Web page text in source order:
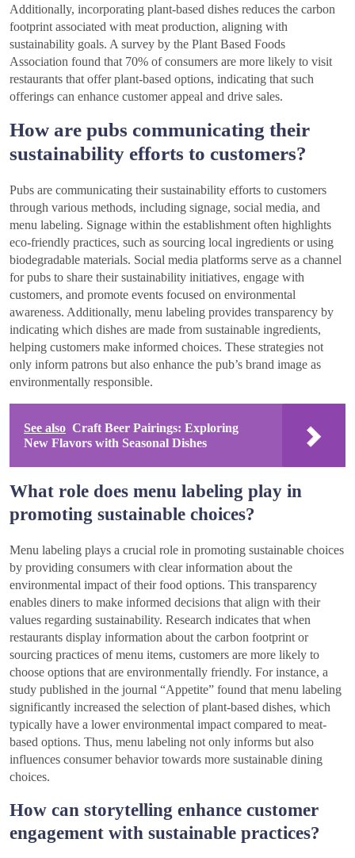
Additionally, incorporating plant-based dishes reduces the carbon
footprint associated with meat production, aligning with
sustainability goals. A survey by the Plant Based Foods
Association found that 70% of consumers are more likely to visit
restaurants that offer plant-based options, indicating that such
offerings can enhance customer appeal and drive sales.
How are pubs communicating their
sustainability efforts to customers?
Pubs are communicating their sustainability efforts to customers
through various methods, including signage, social media, and
menu labeling. Signage within the establishment often highlights
eco-friendly practices, such as sourcing local ingredients or using
biodegradable materials. Social media platforms serve as a channel
for pubs to share their sustainability initiatives, engage with
customers, and promote events focused on environmental
awareness. Additionally, menu labeling provides transparency by
indicating which dishes are made from sustainable ingredients,
helping customers make informed choices. These strategies not
only inform patrons but also enhance the pub’s brand image as
environmentally responsible.
See also Craft Beer Pairings: Exploring
New Flavors with Seasonal Dishes
What role does menu labeling play in
promoting sustainable choices?
Menu labeling plays a crucial role in promoting sustainable choices
by providing consumers with clear information about the
environmental impact of their food options. This transparency
enables diners to make informed decisions that align with their
values regarding sustainability. Research indicates that when
restaurants display information about the carbon footprint or
sourcing practices of menu items, customers are more likely to
choose options that are environmentally friendly. For instance, a
study published in the journal “Appetite” found that menu labeling
significantly increased the selection of plant-based dishes, which
typically have a lower environmental impact compared to meat-
based options. Thus, menu labeling not only informs but also
influences consumer behavior towards more sustainable dining
choices.
How can storytelling enhance customer
engagement with sustainable practices?